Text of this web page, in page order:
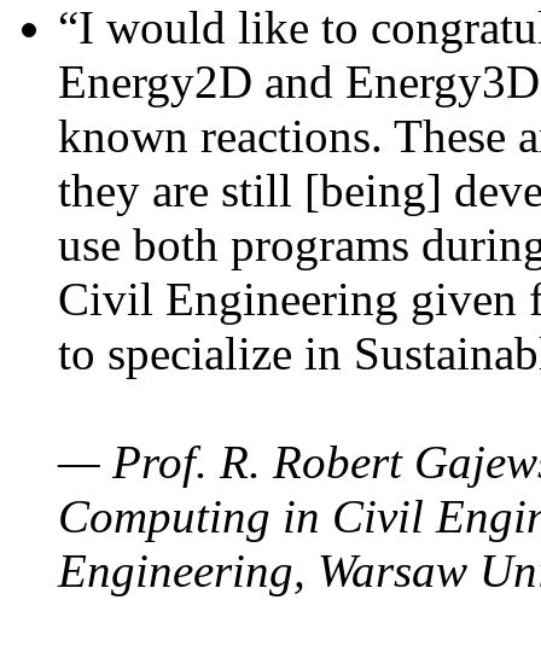
“I would like to
Energy2D and
known reactions. These
they are still [being]
use both programs
Civil Engineering given
to specialize in
— Prof. R. Robert
Computing in Civil
Engineering, Warsaw